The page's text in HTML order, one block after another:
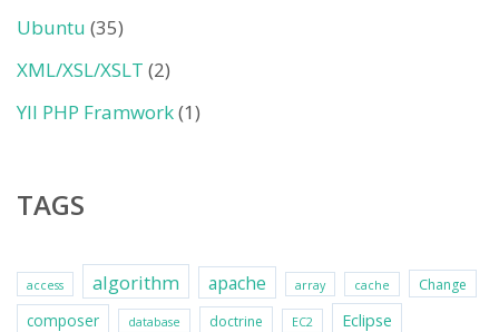
Ubuntu (35)
XML/XSL/XSLT (2)
YII PHP Framwork(1)
TAGS
access algorithm apache array cache Change
composer database doctrine EC2 Eclipse